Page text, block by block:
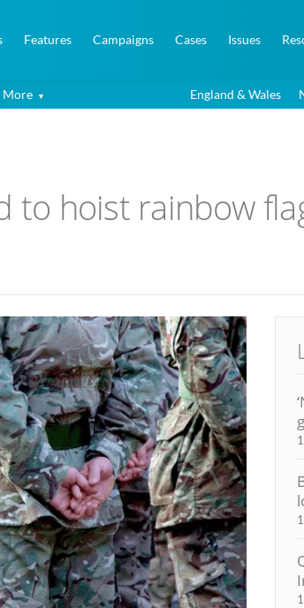
Features Campaigns Cases Issues
More England & Wales
to hoist rainbow